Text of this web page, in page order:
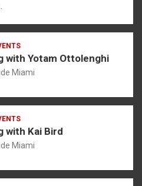
with Yotam Ottolenghi
Miami
with Kai Bird
Miami